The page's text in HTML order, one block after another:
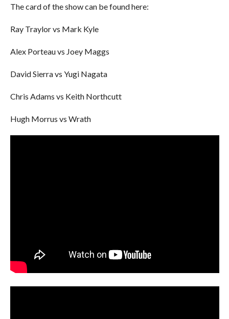
The card of the show can be found here:
Ray Traylor vs Mark Kyle
Alex Porteau vs Joey Maggs
David Sierra vs Yugi Nagata
Chris Adams vs Keith Northcutt
Hugh Morrus vs Wrath